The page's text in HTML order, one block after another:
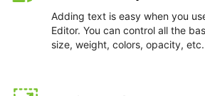
Adding text is easy when you
Editor. You can control all the
size, weight, colors, opacity, etc.